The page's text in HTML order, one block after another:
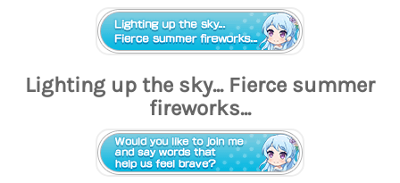
Lighting up the sky... Fierce summer
fireworks...